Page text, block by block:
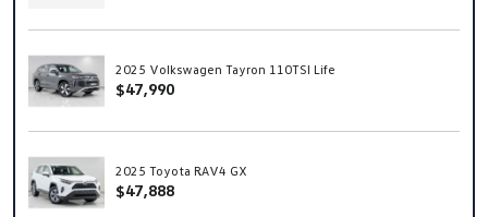
2025 Volkswagen Tayron 110TSI Life
$47,990
2025 Toyota RAV4 GX
$47,888